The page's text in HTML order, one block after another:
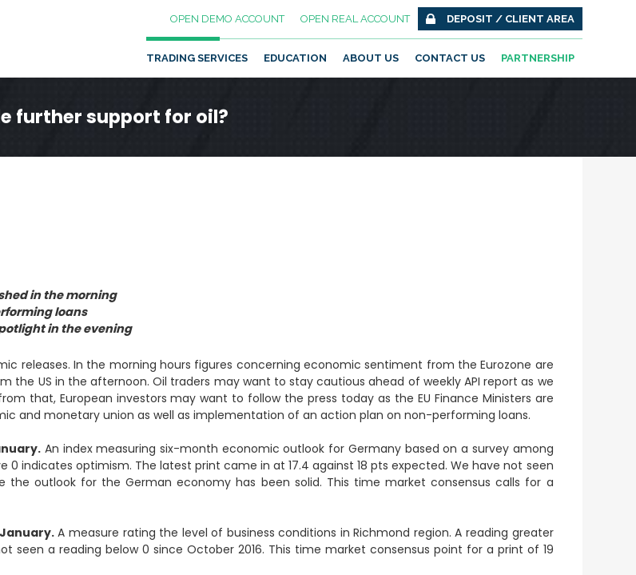
OPEN DEMO ACCOUNT OPEN REAL ACCOUNT DEPOSIT / CLIENT AREA
TRADING SERVICES EDUCATION ABOUT US CONTACT US PARTNERSHIP
further support for oil?
in the morning
loans
in the evening
releases. In the morning hours figures concerning economic sentiment from the Eurozone are
US in the afternoon. Oil traders may want to stay cautious ahead of weekly API report as we
that, European investors may want to follow the press today as the EU Finance Ministers are
and monetary union as well as implementation of an action plan on non-performing loans.
An index measuring six-month economic outlook for Germany based on a survey among
0 indicates optimism. The latest print came in at 17.4 against 18 pts expected. We have not seen
the outlook for the German economy has been solid. This time market consensus calls for a
A measure rating the level of business conditions in Richmond region. A reading greater
a reading below 0 since October 2016. This time market consensus point for a print of 19